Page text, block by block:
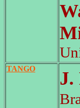
TANGO J.